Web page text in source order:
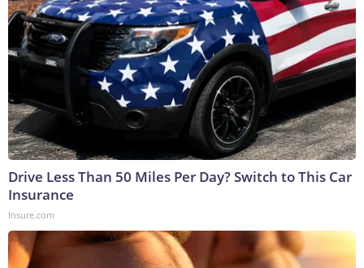
Drive Less Than 50 Miles Per Day? Switch to This Car
Insurance
Insure.com